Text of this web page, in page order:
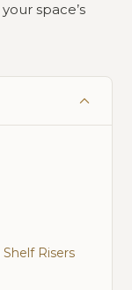
space’s
Risers